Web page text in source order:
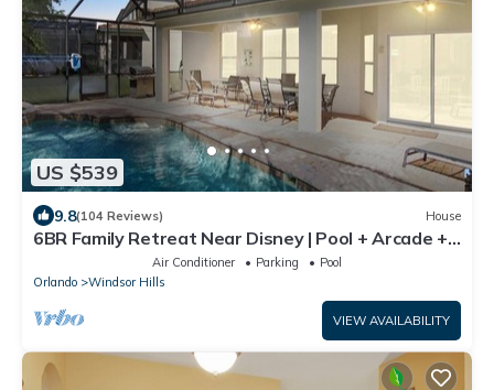
US $539
9.8(104 Reviews) House
6BR Family Retreat Near Disney | Pool + Arcade +
Resort AccessAir Conditioner Parking
Pool
Orlando
Windsor Hills
VIEW AVAILABILITY